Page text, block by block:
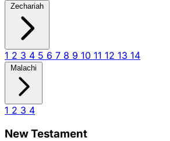
Zechariah
1 2 3 4 5 6 7 8 9 10 11 12 13 14
Malachi
1 2 3 4
New Testament